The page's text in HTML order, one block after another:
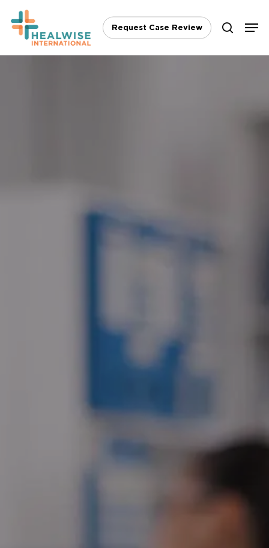
main
content
Request Case Review search